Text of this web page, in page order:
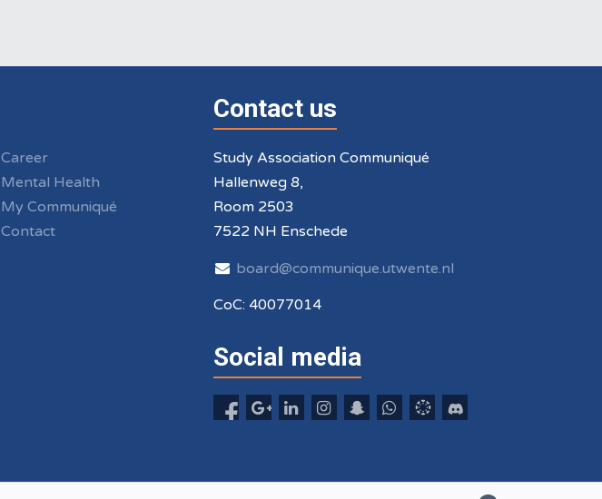
Career
Mental Health
My Communiqué
Contact
Contact us
Study Association Communiqué
Hallenweg 8,
Room 2503
7522 NH Enschede
board@communique.utwente.nl
CoC: 40077014
Social media